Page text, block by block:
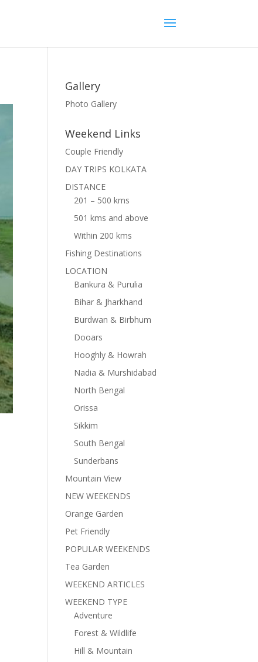
Gallery
Photo Gallery
Weekend Links
Couple Friendly
DAY TRIPS KOLKATA
DISTANCE
201 – 500 kms
501 kms and above
Within 200 kms
Fishing Destinations
LOCATION
Bankura & Purulia
Bihar & Jharkhand
Burdwan & Birbhum
Dooars
Hooghly & Howrah
Nadia & Murshidabad
North Bengal
Orissa
Sikkim
South Bengal
Sunderbans
Mountain View
NEW WEEKENDS
Orange Garden
Pet Friendly
POPULAR WEEKENDS
Tea Garden
WEEKEND ARTICLES
WEEKEND TYPE
Adventure
Forest & Wildlife
Hill & Mountain